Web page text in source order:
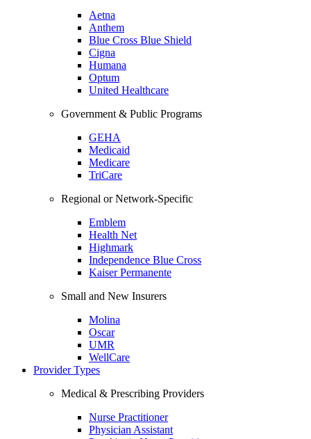
Aetna
Anthem
Blue Cross Blue Shield
Cigna
Humana
Optum
United Healthcare
Government & Public Programs
GEHA
Medicaid
Medicare
TriCare
Regional or Network-Specific
Emblem
Health Net
Highmark
Independence Blue Cross
Kaiser Permanente
Small and New Insurers
Molina
Oscar
UMR
WellCare
Provider Types
Medical & Prescribing Providers
Nurse Practitioner
Physician Assistant